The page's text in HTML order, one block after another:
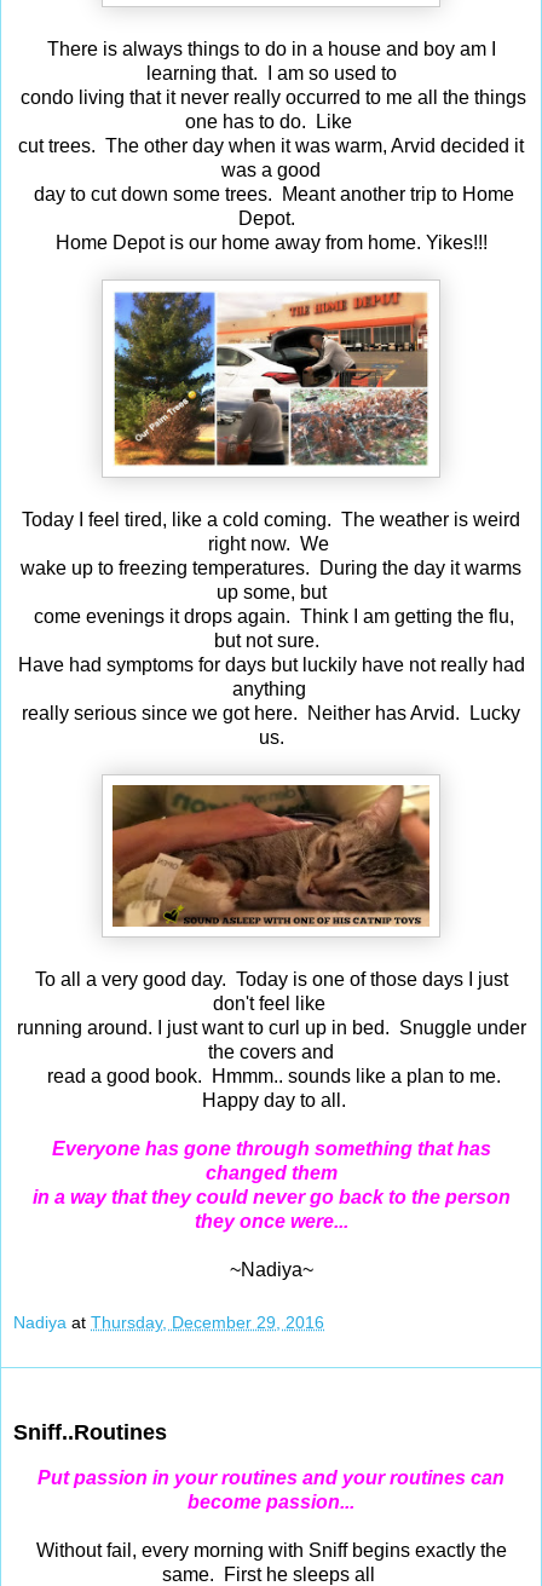
There is always things to do in a house and boy am I
learning that. I am so used to
condo living that it never really occurred to me all the things
one has to do. Like
cut trees. The other day when it was warm, Arvid decided it
was a good
day to cut down some trees. Meant another trip to Home
Depot.
Home Depot is our home away from home. Yikes!!!
Today I feel tired, like a cold coming. The weather is weird
right now. We
wake up to freezing temperatures. During the day it warms
up some, but
come evenings it drops again. Think I am getting the flu,
but not sure.
Have had symptoms for days but luckily have not really had
anything
really serious since we got here. Neither has Arvid. Lucky
us.
To all a very good day. Today is one of those days I just
don't feel like
running around. I just want to curl up in bed. Snuggle under
the covers and
read a good book. Hmmm.. sounds like a plan to me.
Happy day to all.
Everyone has gone through something that has
changed them
in a way that they could never go back to the person
they once were...
~Nadiya~
Nadiya at Thursday, December 29, 2016
Sniff..Routines
Put passion in your routines and your routines can
become passion...
Without fail, every morning with Sniff begins exactly the
same. First he sleeps all